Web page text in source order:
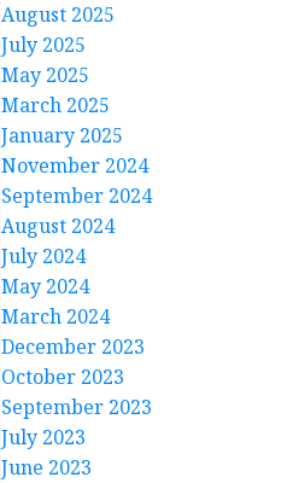
August 2025
July 2025
May 2025
March 2025
January 2025
November 2024
September 2024
August 2024
July 2024
May 2024
March 2024
December 2023
October 2023
September 2023
July 2023
June 2023